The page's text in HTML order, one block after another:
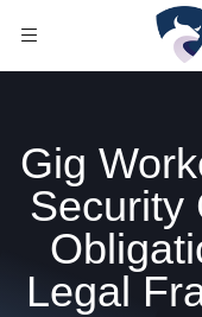
Gig
Security
Legal